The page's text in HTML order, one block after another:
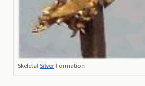
SkeletalSilverFormation